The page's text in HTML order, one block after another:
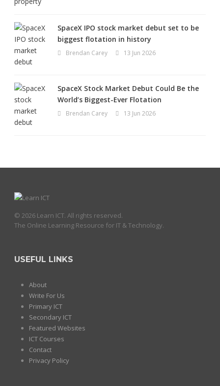
SpaceX IPO stock market debut set to be
biggest flotation in history
Brendan Carey 13 Jun 2026
SpaceX Stock Market Debut Could Be the
World’s Biggest-Ever Flotation
Brendan Carey 13 Jun 2026
© 2026 Learn ICT. All rights reserved.
The Online Learning Resource for IT & Technology.
USEFUL LINKS
About
Write For Us
Primary ICT
Secondary ICT
Featured Websites
ICT Courses
Contact
Privacy Policy